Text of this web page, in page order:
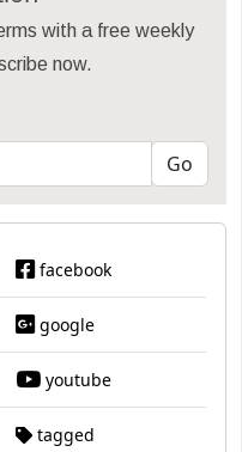
with a free weekly
now.
facebook
google
youtube
tagged